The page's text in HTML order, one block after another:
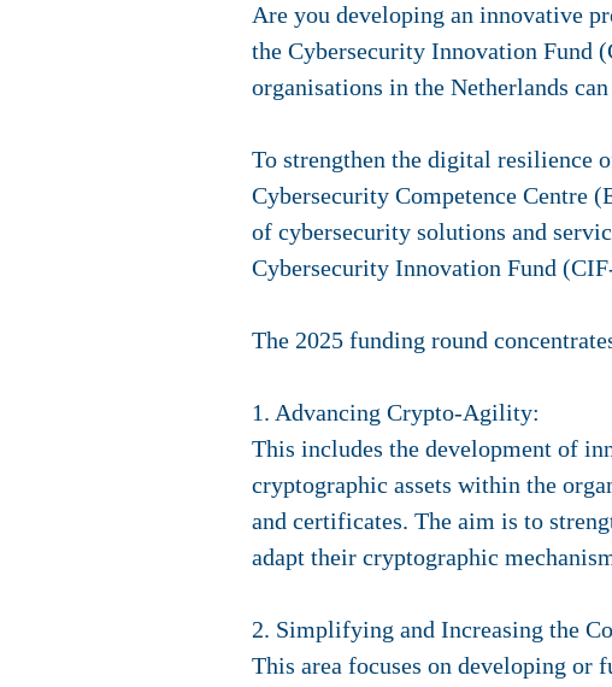
Are you developing an innovative
the Cybersecurity Innovation Fund
organisations in the Netherlands
To strengthen the digital resilience
Cybersecurity Competence Centre
of cybersecurity solutions and
Cybersecurity Innovation Fund
The 2025 funding round
1. Advancing Crypto-Agility:
This includes the development of
cryptographic assets within the
and certificates. The aim is to
adapt their cryptographic
2. Simplifying and Increasing the
This area focuses on developing or